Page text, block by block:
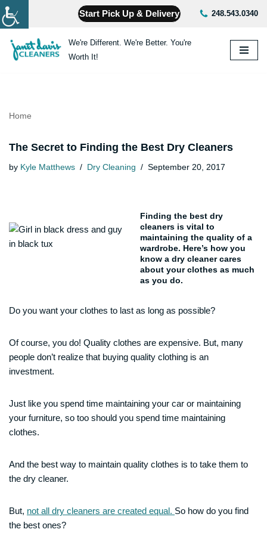
Skip
to
content
Start Pick Up & Delivery 248.543.0340
We're Different. We're Better. You're
Worth It!
Home
The Secret to Finding the Best Dry Cleaners
by Kyle Matthews Dry Cleaning September 20, 2017
Finding the best dry
cleaners is vital to
maintaining the quality of a
wardrobe. Here’s how you
know a dry cleaner cares
about your clothes as much
as you do.
Do you want your clothes to last as long as possible?
Of course, you do! Quality clothes are expensive. But, many
people don’t realize that buying quality clothing is an
investment.
Just like you spend time maintaining your car or maintaining
your furniture, so too should you spend time maintaining
clothes.
And the best way to maintain quality clothes is to take them to
the dry cleaner.
But, not all dry cleaners are created equal. So how do you find
the best ones?